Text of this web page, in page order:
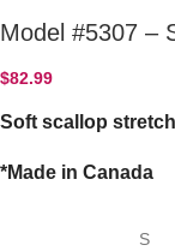
Model #5307 –
$82.99
Soft scallop
*Made in Canada
S